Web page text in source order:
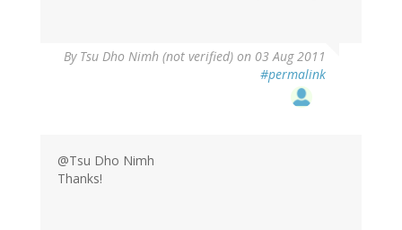
By Tsu Dho Nimh (not verified) on 03 Aug 2011
#permalink
@Tsu Dho Nimh
Thanks!